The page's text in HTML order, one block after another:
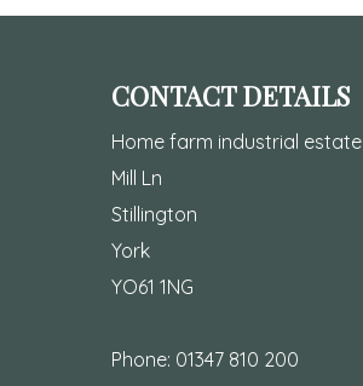
CONTACT DETAILS
Home farm industrial estate
Mill Ln
Stillington
York
YO61 1NG
Phone: 01347 810 200